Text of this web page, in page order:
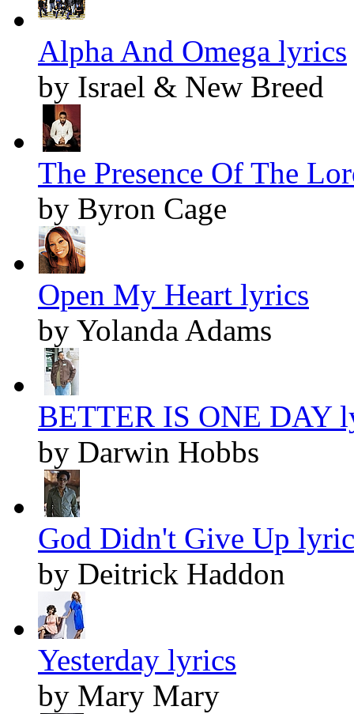
Alpha And Omega lyrics
by Israel & New Breed
The Presence Of The
by Byron Cage
Open My Heart lyrics
by Yolanda Adams
BETTER IS ONE DAY
by Darwin Hobbs
God Didn't Give Up
by Deitrick Haddon
Yesterday lyrics
by Mary Mary